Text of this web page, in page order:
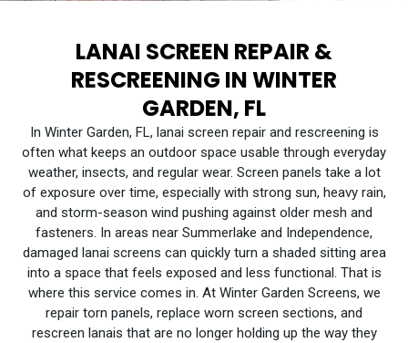
LANAI SCREEN REPAIR &
RESCREENING IN WINTER
GARDEN, FL
In Winter Garden, FL, lanai screen repair and rescreening is
often what keeps an outdoor space usable through everyday
weather, insects, and regular wear. Screen panels take a lot
of exposure over time, especially with strong sun, heavy rain,
and storm-season wind pushing against older mesh and
fasteners. In areas near Summerlake and Independence,
damaged lanai screens can quickly turn a shaded sitting area
into a space that feels exposed and less functional. That is
where this service comes in. At Winter Garden Screens, we
repair torn panels, replace worn screen sections, and
rescreen lanais that are no longer holding up the way they